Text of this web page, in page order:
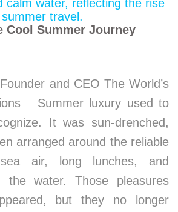
Cool Summer Journey
and CEO The World’s
Summer luxury used to
It was sun-drenched,
arranged around the reliable
air, long lunches, and
the water. Those pleasures
but they no longer